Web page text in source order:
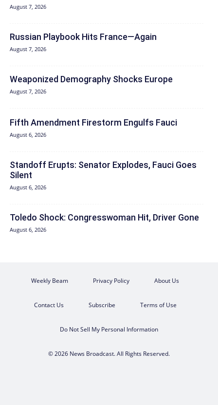
August 7, 2026
Russian Playbook Hits France—Again
August 7, 2026
Weaponized Demography Shocks Europe
August 7, 2026
Fifth Amendment Firestorm Engulfs Fauci
August 6, 2026
Standoff Erupts: Senator Explodes, Fauci Goes
Silent
August 6, 2026
Toledo Shock: Congresswoman Hit, Driver Gone
August 6, 2026
Weekly Beam Privacy Policy About Us
Contact Us Subscribe Terms of Use
Do Not Sell My Personal Information
© 2026 News Broadcast. All Rights Reserved.